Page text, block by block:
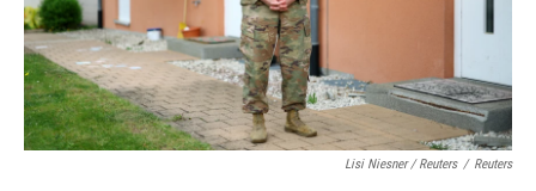
Lisi Niesner / Reuters / Reuters